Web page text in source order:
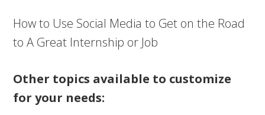
How to Use Social Media to Get on the Road
to A Great Internship or Job
Other topics available to customize
for your needs: